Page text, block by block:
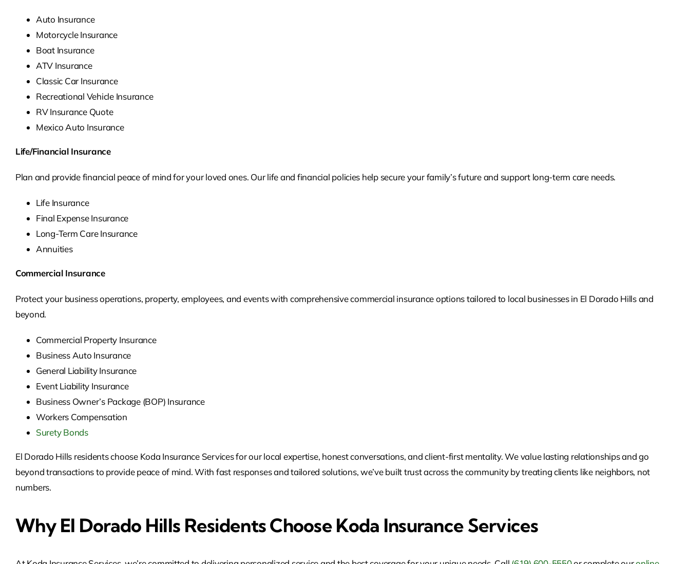
Auto Insurance
Motorcycle Insurance
Boat Insurance
ATV Insurance
Classic Car Insurance
Recreational Vehicle Insurance
RV Insurance Quote
Mexico Auto Insurance
Life/Financial Insurance
Plan and provide financial peace of mind for your loved ones. Our life and financial policies help secure your family’s future and support long-term care needs.
Life Insurance
Final Expense Insurance
Long-Term Care Insurance
Annuities
Commercial Insurance
Protect your business operations, property, employees, and events with comprehensive commercial insurance options tailored to local businesses in El Dorado Hills and
beyond.
Commercial Property Insurance
Business Auto Insurance
General Liability Insurance
Event Liability Insurance
Business Owner’s Package (BOP) Insurance
Workers Compensation
Surety Bonds
El Dorado Hills residents choose Koda Insurance Services for our local expertise, honest conversations, and client-first mentality. We value lasting relationships and go
beyond transactions to provide peace of mind. With fast responses and tailored solutions, we’ve built trust across the community by treating clients like neighbors, not
numbers.
Why El Dorado Hills Residents Choose Koda Insurance Services